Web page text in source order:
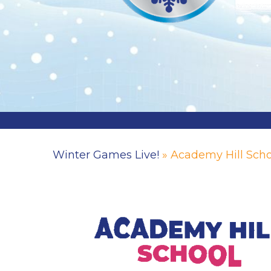
Winter Games Live! » Academy Hill